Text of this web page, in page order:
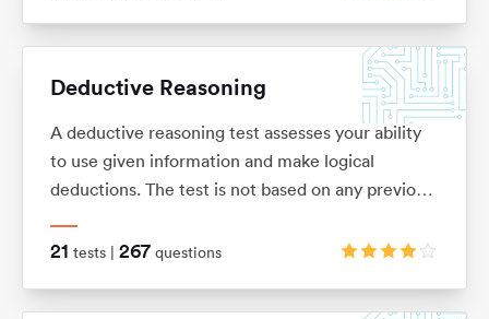
Deductive Reasoning
A deductive reasoning test assesses your ability
to use given information and make logical
deductions. The test is not based on any previous
number of word problems with multiple-choice
21 tests | 267 questions